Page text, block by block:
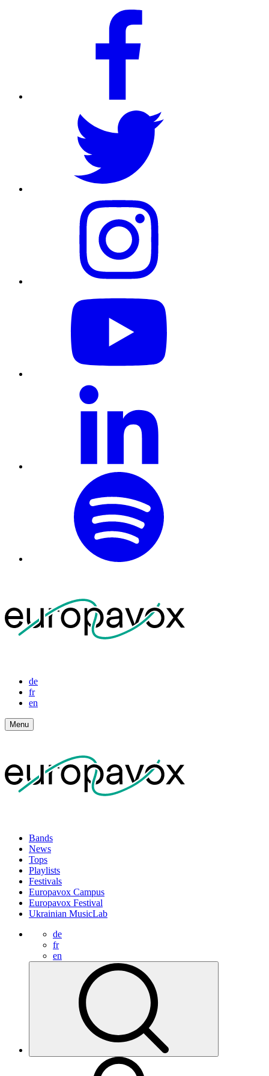
de
fr
en
Menu
Bands
News
Tops
Playlists
Festivals
Europavox Campus
Europavox Festival
Ukrainian MusicLab
de
fr
en